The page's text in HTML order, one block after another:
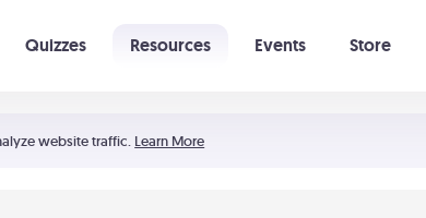
website traffic. Learn More
Quizzes Resources Events Store